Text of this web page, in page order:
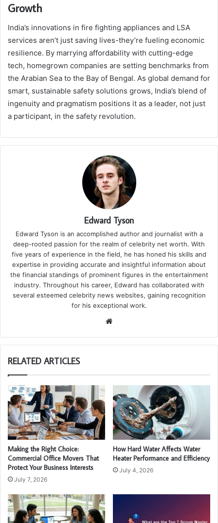
Growth
India’s innovations in fire fighting appliances and LSA
services aren’t just saving lives-they’re fueling economic
resilience. By marrying affordability with cutting-edge
tech, homegrown companies are setting benchmarks from
the Arabian Sea to the Bay of Bengal. As global demand for
smart, sustainable safety solutions grows, India’s blend of
ingenuity and pragmatism positions it as a leader, not just
a participant, in the safety revolution.
Edward Tyson
Edward Tyson is an accomplished author and journalist with a
deep-rooted passion for the realm of celebrity net worth. With
five years of experience in the field, he has honed his skills and
expertise in providing accurate and insightful information about
the financial standings of prominent figures in the entertainment
industry. Throughout his career, Edward has collaborated with
several esteemed celebrity news websites, gaining recognition
for his exceptional work.
te
RELATED ARTICLES
Making the Right Choice:
Commercial Office Movers That
Protect Your Business Interests
July 7, 2026
How Hard Water Affects Water
Heater Performance and Efficiency
July 4, 2026